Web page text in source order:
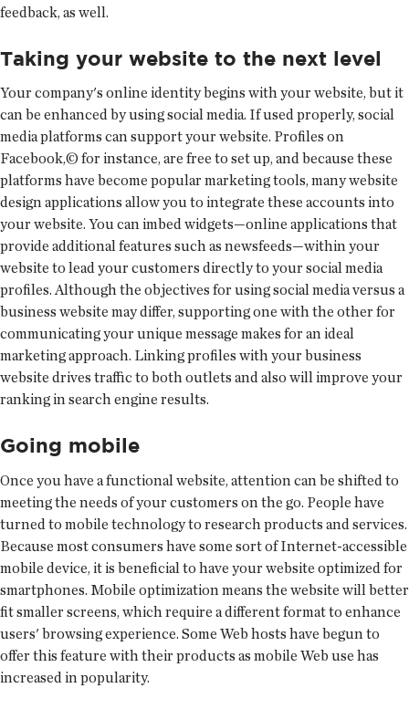
feedback, as well.
Taking your website to the next level
Your company's online identity begins with your website, but it
can be enhanced by using social media. If used properly, social
media platforms can support your website. Profiles on
Facebook,© for instance, are free to set up, and because these
platforms have become popular marketing tools, many website
design applications allow you to integrate these accounts into
your website. You can imbed widgets—online applications that
provide additional features such as newsfeeds—within your
website to lead your customers directly to your social media
profiles. Although the objectives for using social media versus a
business website may differ, supporting one with the other for
communicating your unique message makes for an ideal
marketing approach. Linking profiles with your business
website drives traffic to both outlets and also will improve your
ranking in search engine results.
Going mobile
Once you have a functional website, attention can be shifted to
meeting the needs of your customers on the go. People have
turned to mobile technology to research products and services.
Because most consumers have some sort of Internet-accessible
mobile device, it is beneficial to have your website optimized for
smartphones. Mobile optimization means the website will better
fit smaller screens, which require a different format to enhance
users' browsing experience. Some Web hosts have begun to
offer this feature with their products as mobile Web use has
increased in popularity.